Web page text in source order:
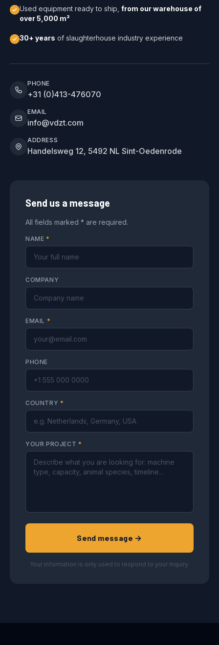
Used equipment ready to ship, from our warehouse of
over 5,000 m²
30+ years of slaughterhouse industry experience
PHONE
+31 (0)413-476070
EMAIL
info@vdzt.com
ADDRESS
Handelsweg 12, 5492 NL Sint-Oedenrode
Send us a message
All fields marked * are required.
NAME *
COMPANY
EMAIL *
PHONE
COUNTRY *
YOUR PROJECT *
Send message →
Your information is only used to respond to your inquiry.